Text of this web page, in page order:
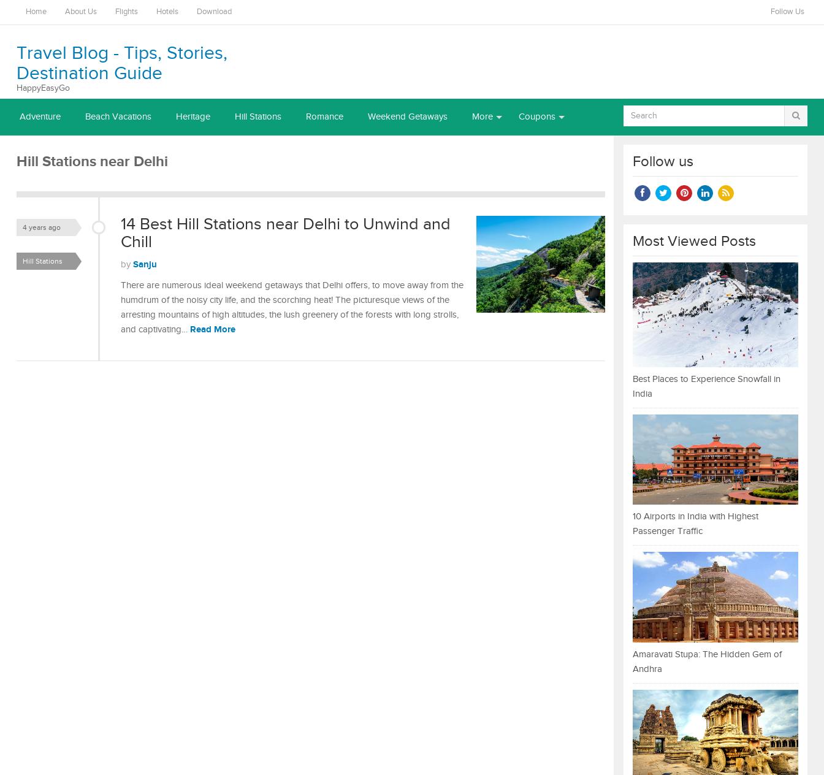
Home About Us Flights Hotels Download Follow Us
Travel Blog - Tips, Stories,
Destination Guide
HappyEasyGo
Adventure Beach Vacations Heritage Hill Stations Romance Weekend Getaways More Coupons
Hill Stations near Delhi
14 Best Hill Stations near Delhi to Unwind and
Chill
4 years ago
by Sanju
Hill Stations
There are numerous ideal weekend getaways that Delhi offers, to move away from the
humdrum of the noisy city life, and the scorching heat! The picturesque views of the
arresting mountains of high altitudes, the lush greenery of the forests with long strolls,
and captivating… Read More
Follow us
Most Viewed Posts
Best Places to Experience Snowfall in
India
10 Airports in India with Highest
Passenger Traffic
Amaravati Stupa: The Hidden Gem of
Andhra